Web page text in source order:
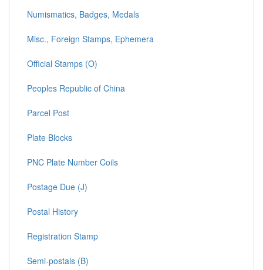
Numismatics, Badges, Medals
Misc., Foreign Stamps, Ephemera
Official Stamps (O)
Peoples Republic of China
Parcel Post
Plate Blocks
PNC Plate Number Coils
Postage Due (J)
Postal History
Registration Stamp
Semi-postals (B)